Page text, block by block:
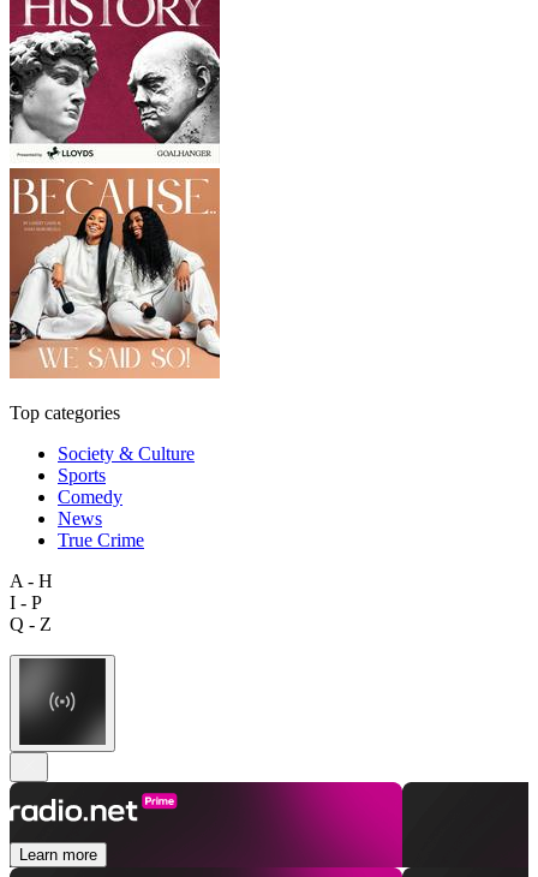
Top categories
Society & Culture
Sports
Comedy
News
True Crime
A - H
I - P
Q - Z
Learn more